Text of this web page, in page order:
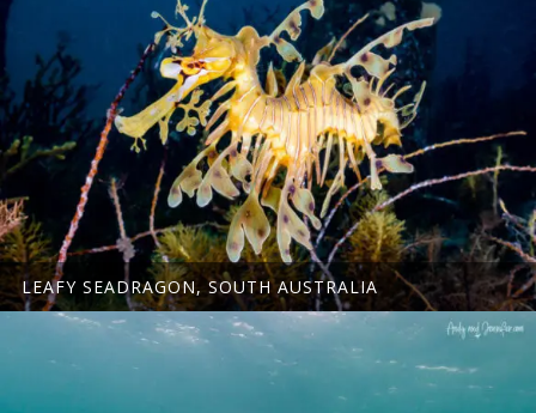
LEAFY SEADRAGON, SOUTH AUSTRALIA